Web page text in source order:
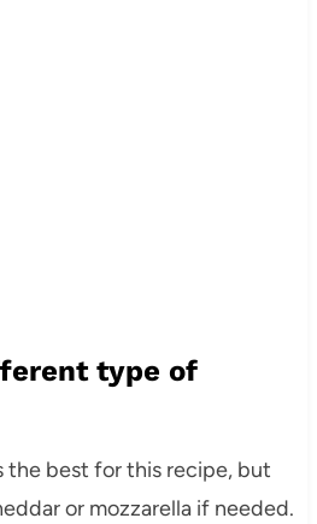
type of
the best for this recipe, but
or mozzarella if needed.